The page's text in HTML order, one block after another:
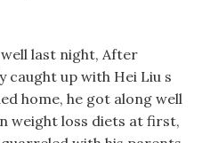
last night, After
caught up with Hei Liu s
home, he got along well
weight loss diets at first,